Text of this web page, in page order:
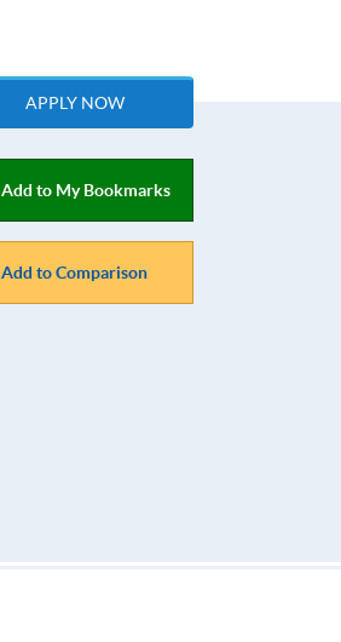
APPLY NOW
Add to My Bookmarks
Add to Comparison